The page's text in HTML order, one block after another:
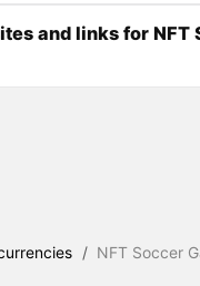
and links for NFT
/ NFT Soccer